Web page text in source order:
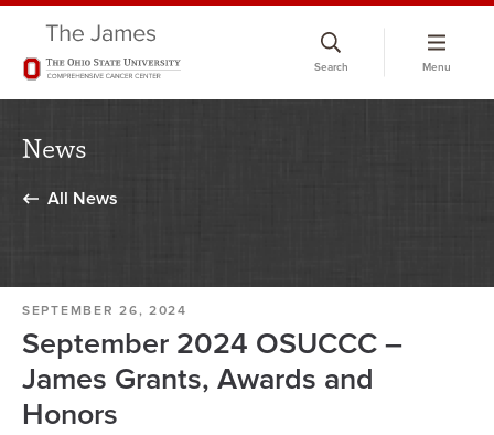
Search Menu
News
All News
SEPTEMBER 26, 2024
September 2024 OSUCCC –
James Grants, Awards and
Honors